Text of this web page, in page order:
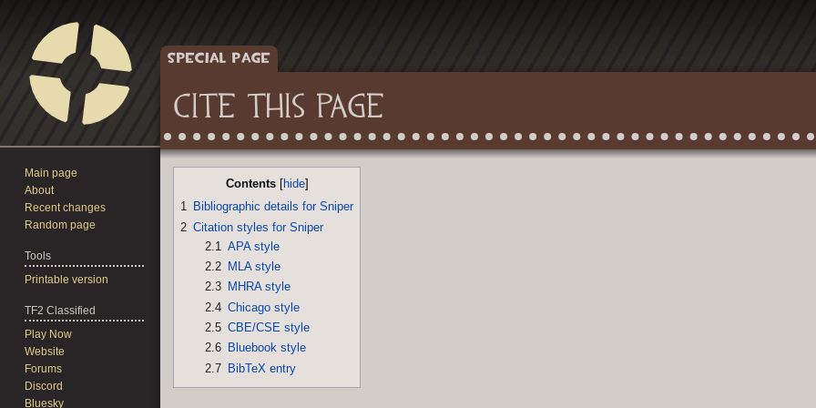
CITE THIS PAGE
navigation
Contents
1 Bibliographic details for Sniper
2 Citation styles for Sniper
2.1 APA style
2.2
MLA style
2.3
MHRA style
2.4 Chicago style
2.5 CBE/CSE style
2.6
Bluebook style
2.7 BibTeX entry
SPECIAL PAGE
Main page
About
Recent changes
Random page
Tools
Printable version
TF2 Classified
Play Now
Website
Forums
Discord
Bluesky